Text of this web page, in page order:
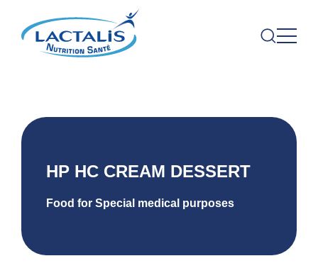
HP HC CREAM DESSERT
Food for Special medical purposes